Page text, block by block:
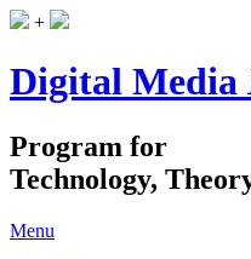
+
Digital Media
Program for
Technology,
Menu